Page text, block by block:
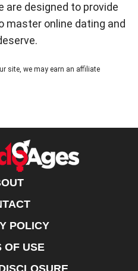
are designed to provide
master online dating and
site, we may earn an affiliate
POLICY
OF USE